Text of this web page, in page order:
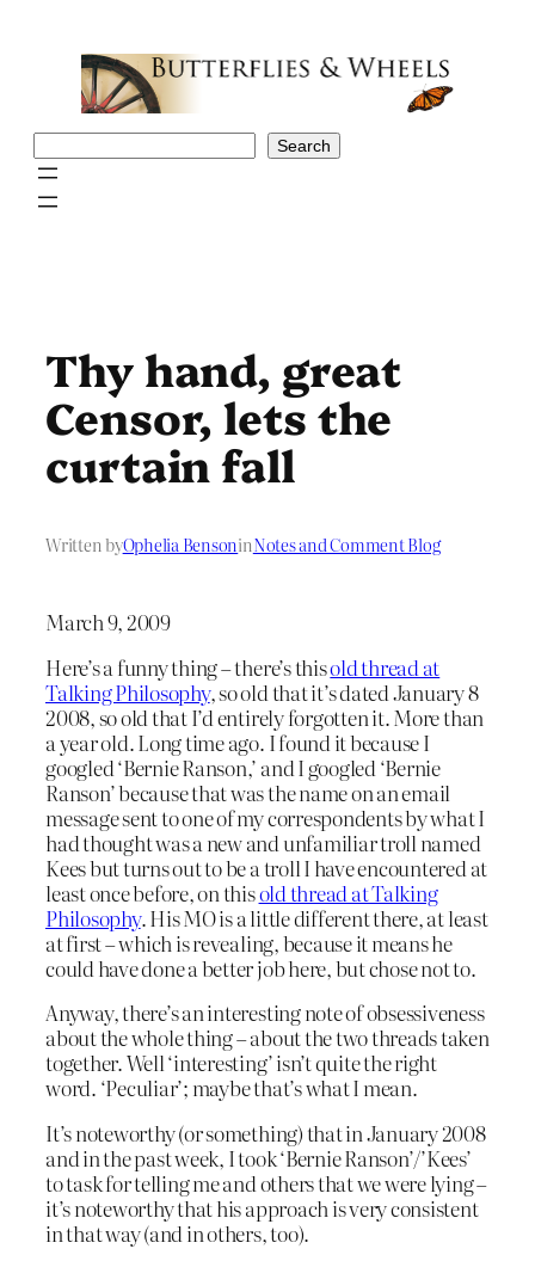
Search
Thy hand, great
Censor, lets the
curtain fall
Written byOphelia BensoninNotes and Comment Blog
March 9, 2009
Here’s a funny thing – there’s thisold thread at
Talking Philosophy, so old that it’s dated January 8
2008, so old that I’d entirely forgotten it. More than
a year old. Long time ago. I found it because I
googled ‘Bernie Ranson,’ and I googled ‘Bernie
Ranson’ because that was the name on an email
message sent to one of my correspondents by what I
had thought was a new and unfamiliar troll named
Kees but turns out to be a troll I have encountered at
least once before, on thisold thread at Talking
Philosophy. His MO is a little different there, at least
at first – which is revealing, because it means he
could have done a better job here, but chose not to.
Anyway, there’s an interesting note of obsessiveness
about the whole thing – about the two threads taken
together. Well ‘interesting’ isn’t quite the right
word. ‘Peculiar’; maybe that’s what I mean.
It’s noteworthy (or something) that in January 2008
and in the past week, I took ‘Bernie Ranson’/’Kees’
to task for telling me and others that we were lying –
it’s noteworthy that his approach is very consistent
in that way (and in others, too).